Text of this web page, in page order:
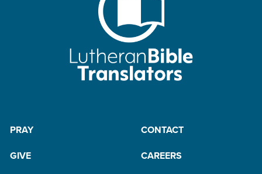
PRAY
CONTACT
GIVE
CAREERS